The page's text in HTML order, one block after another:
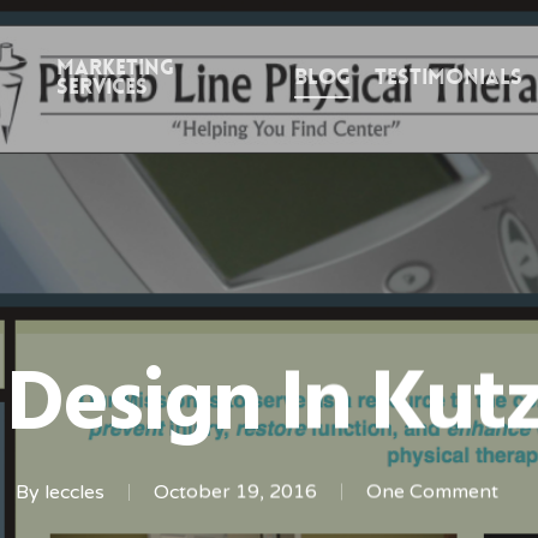
Marketing
Services Blog Testimonials
In
By leccles October 19, 2016 One Comment